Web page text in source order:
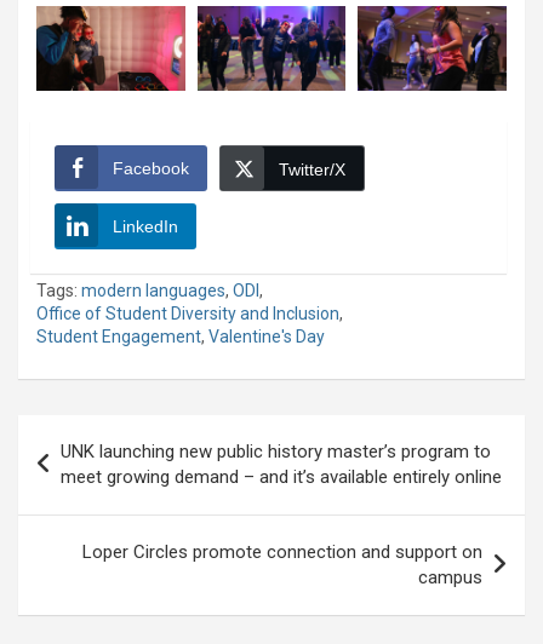
Facebook Twitter/X
LinkedIn
Tags: modern languages, ODI ,
Office of Student Diversity and Inclusion,
Student Engagement, Valentine's Day
navigation
UNK launching new public history master’s program to
meet growing demand – and it’s available entirely online
Loper Circles promote connection and support on
campus